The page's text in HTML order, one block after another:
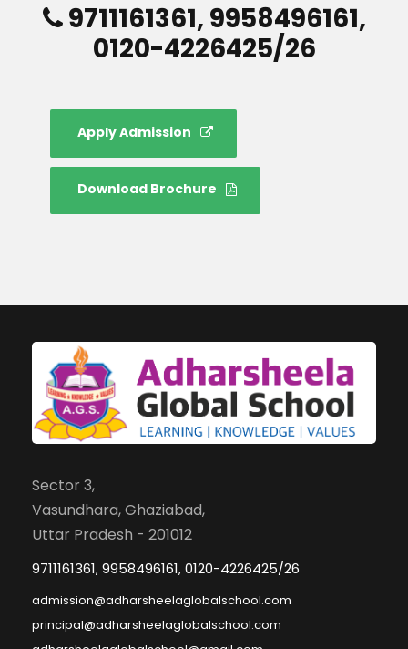
9711161361, 9958496161,
0120-4226425/26
Apply Admission
Download Brochure
Sector 3,
Vasundhara, Ghaziabad,
Uttar Pradesh - 201012
9711161361, 9958496161, 0120-4226425/26
admission@adharsheelaglobalschool.com
principal@adharsheelaglobalschool.com